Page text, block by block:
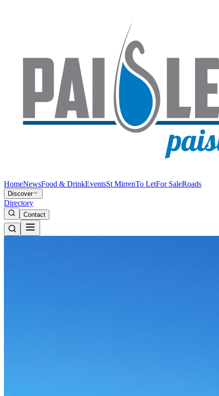
HomeNewsFood & DrinkEventsSt MirrenTo LetFor SaleRoads
Discover
Directory
Contact